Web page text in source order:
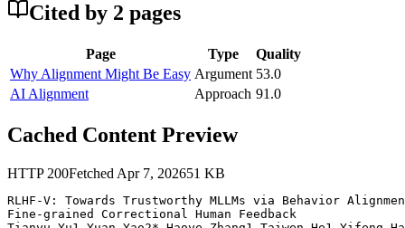
Cited by 2 pages
Page Type
Quality
Why Alignment Might Be Easy Argument 53.0
AI Alignment
Approach 91.0
Cached Content Preview
HTTP 200Fetched Apr 7, 202651 KB
RLHF-V: Towards Trustworthy MLLMs via Behavior
Fine-grained Correctional Human Feedback